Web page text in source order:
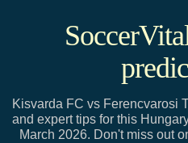
Kisvarda FC vs Ferencvarosi
and expert tips for this
March 2026. Don't miss out